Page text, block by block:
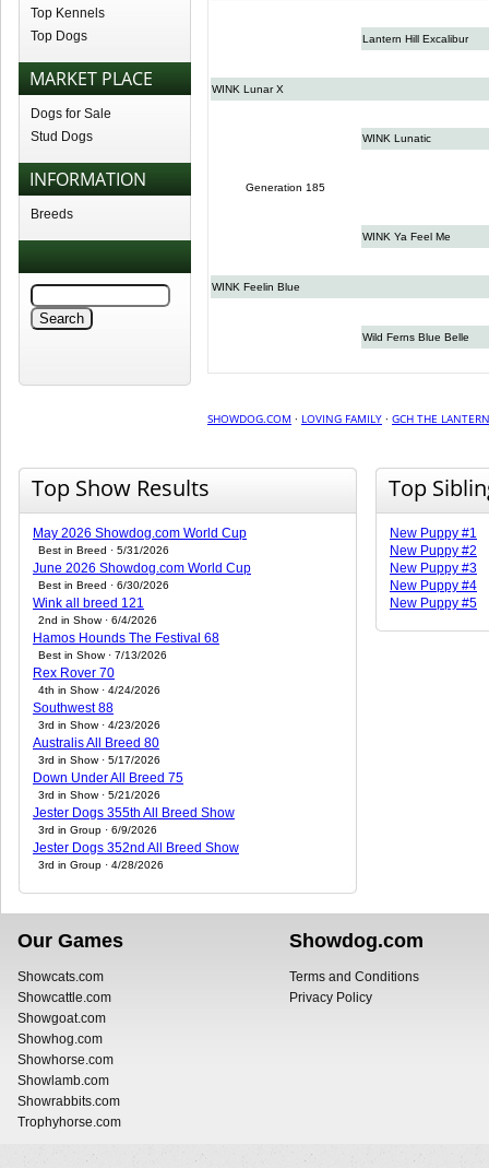
Top Kennels
Top Dogs
MARKET PLACE
Dogs for Sale
Stud Dogs
INFORMATION
Breeds
Lantern Hill Excalibur
WINK Lunar X
WINK Lunatic
Generation 185
WINK Ya Feel Me
WINK Feelin Blue
Wild Ferns Blue Belle
SHOWDOG.COM · LOVING FAMILY · GCH THE
Top Show Results
May 2026 Showdog.com World Cup
Best in Breed · 5/31/2026
June 2026 Showdog.com World Cup
Best in Breed · 6/30/2026
Wink all breed 121
2nd in Show · 6/4/2026
Hamos Hounds The Festival 68
Best in Show · 7/13/2026
Rex Rover 70
4th in Show · 4/24/2026
Southwest 88
3rd in Show · 4/23/2026
Australis All Breed 80
3rd in Show · 5/17/2026
Down Under All Breed 75
3rd in Show · 5/21/2026
Jester Dogs 355th All Breed Show
3rd in Group · 6/9/2026
Jester Dogs 352nd All Breed Show
3rd in Group · 4/28/2026
Top
New Puppy #1
New Puppy #2
New Puppy #3
New Puppy #4
New Puppy #5
Our Games
Showcats.com
Showcattle.com
Showgoat.com
Showhog.com
Showhorse.com
Showlamb.com
Showrabbits.com
Trophyhorse.com
Showdog.com
Terms and Conditions
Privacy Policy